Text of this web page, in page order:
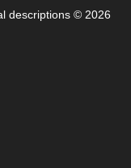
descriptions © 2026